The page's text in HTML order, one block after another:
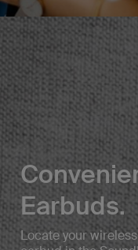
Earbuds.
Locate your